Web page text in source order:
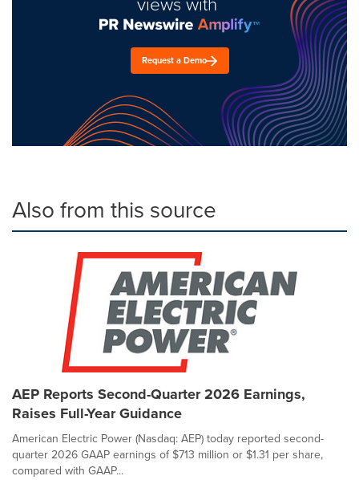
Request a Demo
Also from this source
AEP Reports Second-Quarter 2026 Earnings,
Raises Full-Year Guidance
American Electric Power (Nasdaq: AEP) today reported second-
quarter 2026 GAAP earnings of $713 million or $1.31 per share,
compared with GAAP...